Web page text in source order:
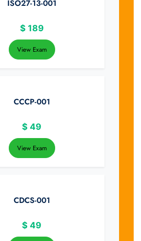
ISO27-13-001
$ 189
View Exam
CCCP-001
$ 49
View Exam
CDCS-001
$ 49